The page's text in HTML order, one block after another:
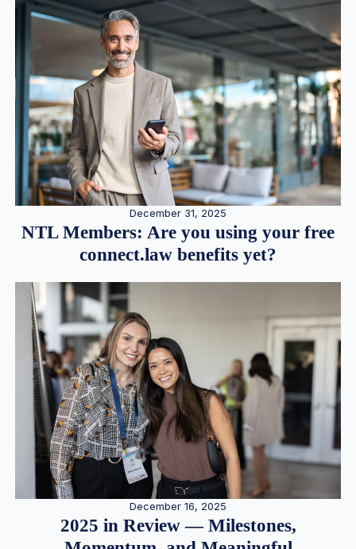
December 31, 2025
NTL Members: Are you using your free
connect.law benefits yet?
December 16, 2025
2025 in Review — Milestones,